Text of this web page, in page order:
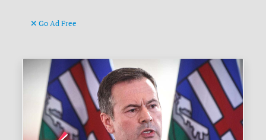
Go Ad Free